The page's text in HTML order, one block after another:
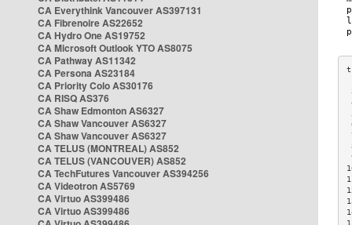
CA Everythink Vancouver AS397131
CA Fibrenoire AS22652
CA Hydro One AS19752
CA Microsoft Outlook YTO AS8075
CA Pathway AS11342
CA Persona AS23184
CA Priority Colo AS30176
CA RISQ AS376
CA Shaw Edmonton AS6327
CA Shaw Vancouver AS6327
CA Shaw Vancouver AS6327
CA TELUS (MONTREAL) AS852
CA TELUS (VANCOUVER) AS852
CA TechFutures Vancouver AS394256
CA Videotron AS5769
CA Virtuo AS399486
CA Virtuo AS399486